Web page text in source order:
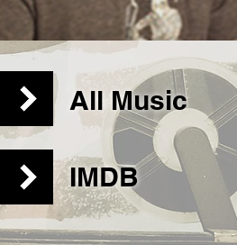
All Music
IMDB